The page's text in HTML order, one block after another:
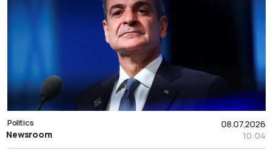
08.07.2026
10:04
Politics
Newsroom